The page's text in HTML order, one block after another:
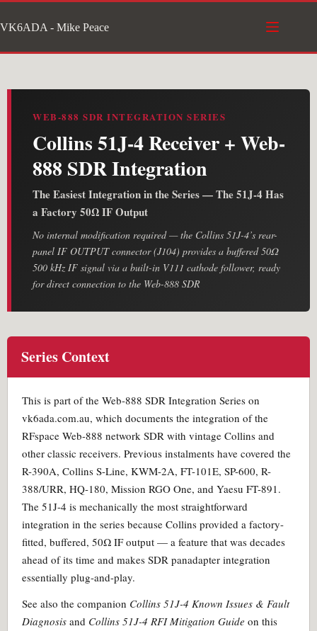
to
content
VK6ADA - Mike Peace
WEB-888 SDR INTEGRATION SERIES
Collins 51J-4 Receiver + Web-
888 SDR Integration
The Easiest Integration in the Series — The 51J-4 Has
a Factory 50Ω IF Output
No internal modification required — the Collins 51J-4’s rear-
panel IF OUTPUT connector (J104) provides a buffered 50Ω
500 kHz IF signal via a built-in V111 cathode follower, ready
for direct connection to the Web-888 SDR
Series Context
This is part of the Web-888 SDR Integration Series on
vk6ada.com.au, which documents the integration of the
RFspace Web-888 network SDR with vintage Collins and
other classic receivers. Previous instalments have covered the
R-390A, Collins S-Line, KWM-2A, FT-101E, SP-600, R-
388/URR, HQ-180, Mission RGO One, and Yaesu FT-891.
The 51J-4 is mechanically the most straightforward
integration in the series because Collins provided a factory-
fitted, buffered, 50Ω IF output — a feature that was decades
ahead of its time and makes SDR panadapter integration
essentially plug-and-play.
See also the companion Collins 51J-4 Known Issues & Fault
Diagnosis and Collins 51J-4 RFI Mitigation Guide on this